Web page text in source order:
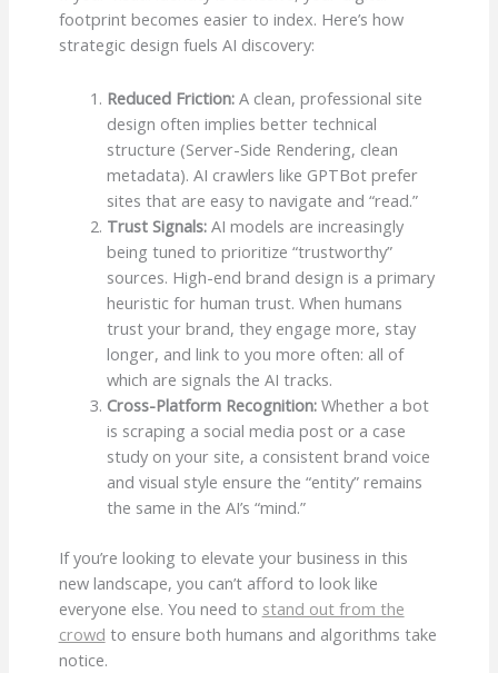
footprint becomes easier to index. Here’s how
strategic design fuels AI discovery:
Reduced Friction: A clean, professional site
design often implies better technical
structure (Server-Side Rendering, clean
metadata). AI crawlers like GPTBot prefer
sites that are easy to navigate and “read.”
Trust Signals: AI models are increasingly
being tuned to prioritize “trustworthy”
sources. High-end brand design is a primary
heuristic for human trust. When humans
trust your brand, they engage more, stay
longer, and link to you more often: all of
which are signals the AI tracks.
Cross-Platform Recognition: Whether a bot
is scraping a social media post or a case
study on your site, a consistent brand voice
and visual style ensure the “entity” remains
the same in the AI’s “mind.”
If you’re looking to elevate your business in this
new landscape, you can’t afford to look like
everyone else. You need to stand out from the
crowd to ensure both humans and algorithms take
notice.